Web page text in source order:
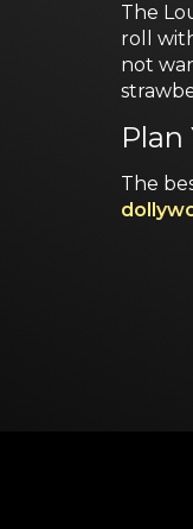
The
roll
not
Plan
The